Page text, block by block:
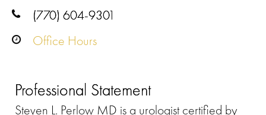
(770) 604-9301
Office Hours
Professional Statement
Steven L. Perlow MD is a urologist certified by